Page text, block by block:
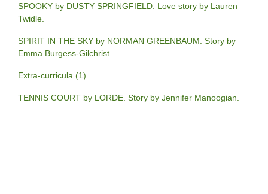
SPOOKY by DUSTY SPRINGFIELD. Love story by Lauren
Twidle.
SPIRIT IN THE SKY by NORMAN GREENBAUM. Story by
Emma Burgess-Gilchrist.
Extra-curricula (1)
TENNIS COURT by LORDE. Story by Jennifer Manoogian.